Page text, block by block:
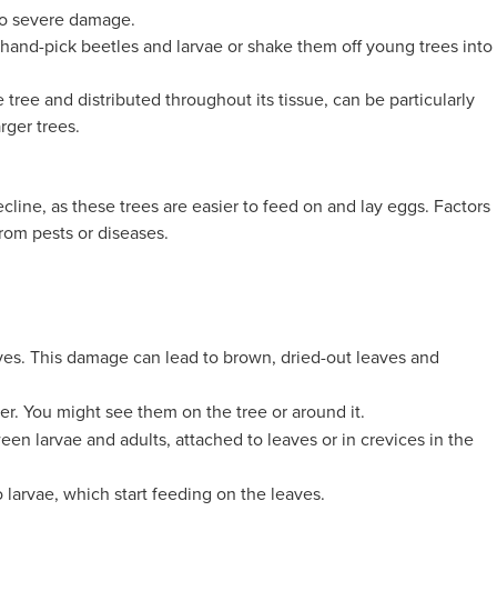
severe damage.
pick beetles and larvae or shake them off young trees into
and distributed throughout its tissue, can be particularly
trees.
as these trees are easier to feed on and lay eggs. Factors
pests or diseases.
This damage can lead to brown, dried-out leaves and
You might see them on the tree or around it.
larvae and adults, attached to leaves or in crevices in the
which start feeding on the leaves.